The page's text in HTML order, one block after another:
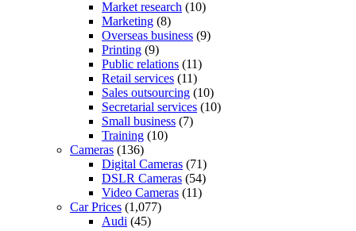
Market research (10)
Marketing (8)
Overseas business (9)
Printing (9)
Public relations (11)
Retail services (11)
Sales outsourcing (10)
Secretarial services (10)
Small business (7)
Training (10)
Cameras (136)
Digital Cameras (71)
DSLR Cameras (54)
Video Cameras (11)
Car Prices (1,077)
Audi (45)